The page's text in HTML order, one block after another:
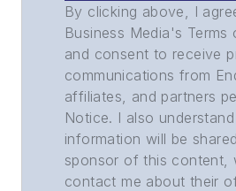
By clicking above, I
Business Media's Terms
and consent to receive
communications from
affiliates, and partners
Notice. I also
information will be
sponsor of this content,
contact me about their